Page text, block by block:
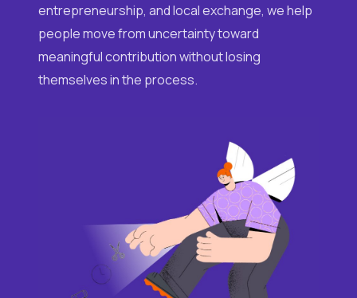
entrepreneurship, and local exchange, we help
people move from uncertainty toward
meaningful contribution without losing
themselves in the process.